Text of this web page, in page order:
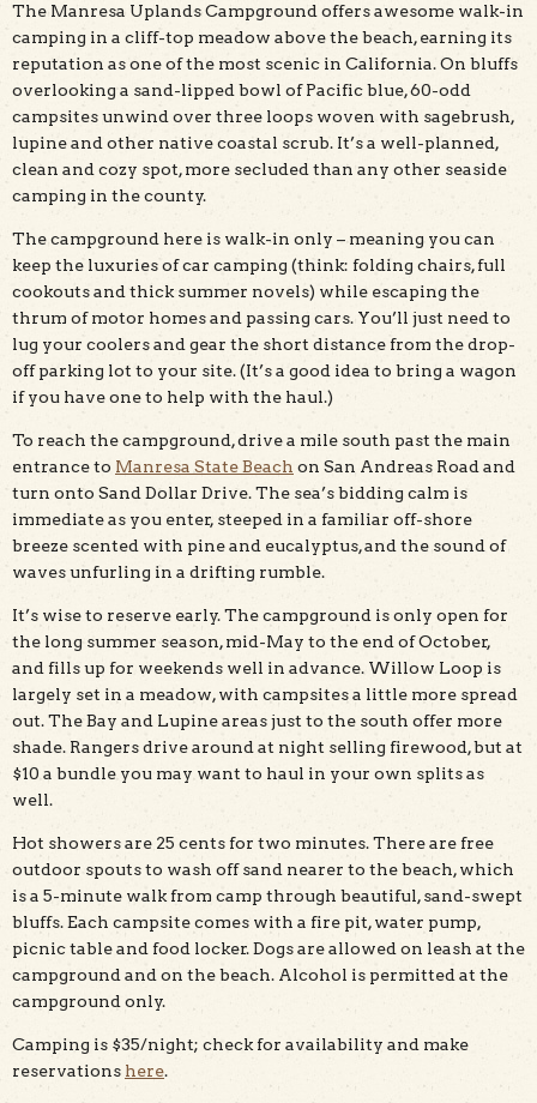
The Manresa Uplands Campground offers awesome walk-in
camping in a cliff-top meadow above the beach, earning its
reputation as one of the most scenic in California. On bluffs
overlooking a sand-lipped bowl of Pacific blue, 60-odd
campsites unwind over three loops woven with sagebrush,
lupine and other native coastal scrub. It’s a well-planned,
clean and cozy spot, more secluded than any other seaside
camping in the county.
The campground here is walk-in only – meaning you can
keep the luxuries of car camping (think: folding chairs, full
cookouts and thick summer novels) while escaping the
thrum of motor homes and passing cars. You’ll just need to
lug your coolers and gear the short distance from the drop-
off parking lot to your site. (It’s a good idea to bring a wagon
if you have one to help with the haul.)
To reach the campground, drive a mile south past the main
entrance to Manresa State Beach on San Andreas Road and
turn onto Sand Dollar Drive. The sea’s bidding calm is
immediate as you enter, steeped in a familiar off-shore
breeze scented with pine and eucalyptus, and the sound of
waves unfurling in a drifting rumble.
It’s wise to reserve early. The campground is only open for
the long summer season, mid-May to the end of October,
and fills up for weekends well in advance. Willow Loop is
largely set in a meadow, with campsites a little more spread
out. The Bay and Lupine areas just to the south offer more
shade. Rangers drive around at night selling firewood, but at
$10 a bundle you may want to haul in your own splits as
well.
Hot showers are 25 cents for two minutes. There are free
outdoor spouts to wash off sand nearer to the beach, which
is a 5-minute walk from camp through beautiful, sand-swept
bluffs. Each campsite comes with a fire pit, water pump,
picnic table and food locker. Dogs are allowed on leash at the
campground and on the beach. Alcohol is permitted at the
campground only.
Camping is $35/night; check for availability and make
reservations here.